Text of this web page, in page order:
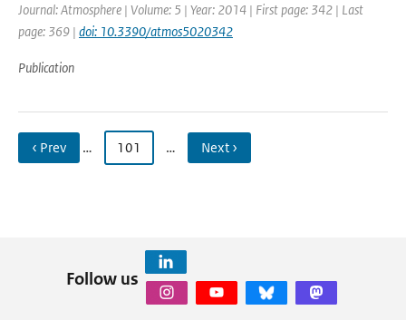
Journal: Atmosphere | Volume: 5 | Year: 2014 | First page: 342 | Last
page: 369 | doi: 10.3390/atmos5020342
Publication
‹ Prev … 101 … Next ›
Follow us